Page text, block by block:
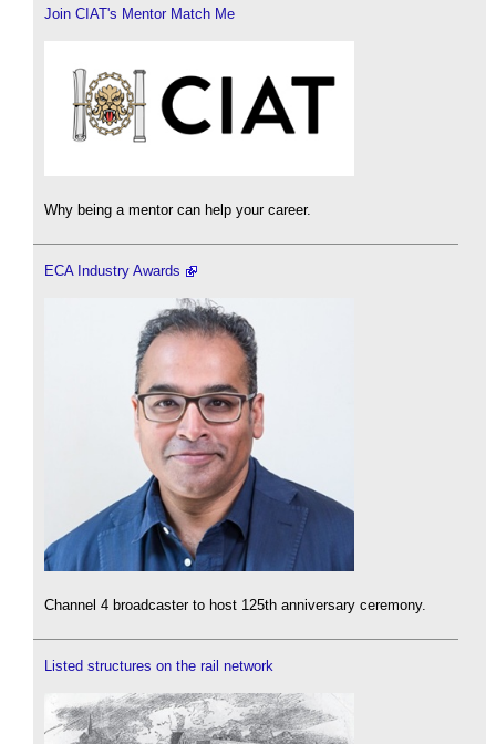
Join CIAT's Mentor Match Me
Why being a mentor can help your career.
ECA Industry Awards
Channel 4 broadcaster to host 125th anniversary ceremony.
Listed structures on the rail network